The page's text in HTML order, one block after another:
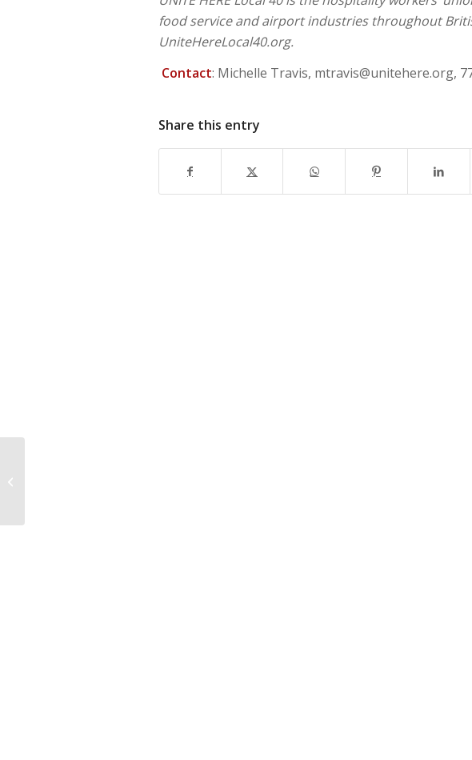
food service and airport industries throughout
UniteHereLocal40.org.
Contact: Michelle Travis, mtravis@unitehere.org,
Share this entry